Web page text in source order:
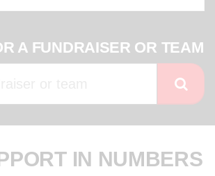
A FUNDRAISER OR TEAM
IN NUMBERS